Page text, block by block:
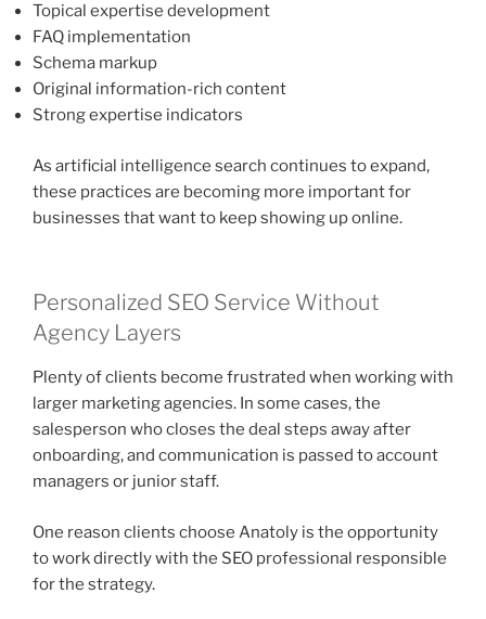
Topical expertise development
FAQ implementation
Schema markup
Original information-rich content
Strong expertise indicators
As artificial intelligence search continues to expand,
these practices are becoming more important for
businesses that want to keep showing up online.
Personalized SEO Service Without
Agency Layers
Plenty of clients become frustrated when working with
larger marketing agencies. In some cases, the
salesperson who closes the deal steps away after
onboarding, and communication is passed to account
managers or junior staff.
One reason clients choose Anatoly is the opportunity
to work directly with the SEO professional responsible
for the strategy.